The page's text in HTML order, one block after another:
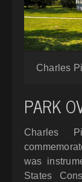
Charles
PARK
Charles
was
States